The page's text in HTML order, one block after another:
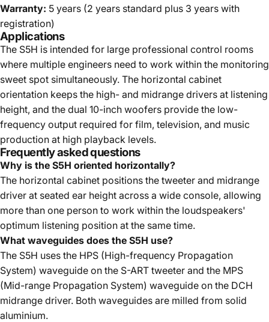
Warranty: 5 years (2 years standard plus 3 years with
registration)
Applications
The S5H is intended for large professional control rooms
where multiple engineers need to work within the monitoring
sweet spot simultaneously. The horizontal cabinet
orientation keeps the high- and midrange drivers at listening
height, and the dual 10-inch woofers provide the low-
frequency output required for film, television, and music
production at high playback levels.
Frequently asked questions
Why is the S5H oriented horizontally?
The horizontal cabinet positions the tweeter and midrange
driver at seated ear height across a wide console, allowing
more than one person to work within the loudspeakers'
optimum listening position at the same time.
What waveguides does the S5H use?
The S5H uses the HPS (High-frequency Propagation
System) waveguide on the S-ART tweeter and the MPS
(Mid-range Propagation System) waveguide on the DCH
midrange driver. Both waveguides are milled from solid
aluminium.